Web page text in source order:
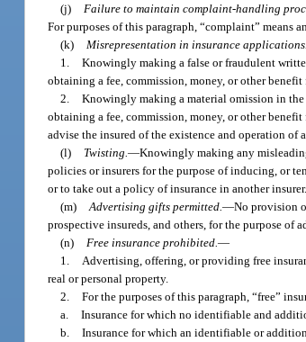
(j)
Failure to maintain complaint-handling
For purposes of this paragraph, “complaint” means
(k)
Misrepresentation in insurance
1. Knowingly making a false or fraudulent
obtaining a fee, commission, money, or other
2. Knowingly making a material omission in
obtaining a fee, commission, money, or other
advise the insured of the existence and operation
(l)
Twisting.—Knowingly making any
policies or insurers for the purpose of inducing, or
or to take out a policy of insurance in another insurer.
(m) Advertising gifts permitted.—No provision
prospective insureds, and others, for the purpose of
(n)
Free insurance prohibited.—
1.
Advertising, offering, or providing free
real or personal property.
2. For the purposes of this paragraph, “free”
a. Insurance for which no identifiable and
b. Insurance for which an identifiable or